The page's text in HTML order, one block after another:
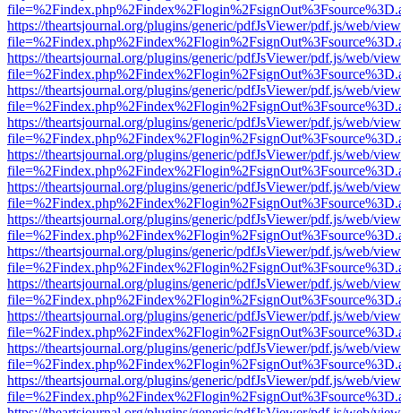
https://theartsjournal.org/plugins/generic/pdfJsViewer/pdf.js/web/
https://theartsjournal.org/plugins/generic/pdfJsViewer/pdf.js/web/
https://theartsjournal.org/plugins/generic/pdfJsViewer/pdf.js/web/
https://theartsjournal.org/plugins/generic/pdfJsViewer/pdf.js/web/
https://theartsjournal.org/plugins/generic/pdfJsViewer/pdf.js/web/
https://theartsjournal.org/plugins/generic/pdfJsViewer/pdf.js/web/
https://theartsjournal.org/plugins/generic/pdfJsViewer/pdf.js/web/
https://theartsjournal.org/plugins/generic/pdfJsViewer/pdf.js/web/
https://theartsjournal.org/plugins/generic/pdfJsViewer/pdf.js/web/
https://theartsjournal.org/plugins/generic/pdfJsViewer/pdf.js/web/
https://theartsjournal.org/plugins/generic/pdfJsViewer/pdf.js/web/
https://theartsjournal.org/plugins/generic/pdfJsViewer/pdf.js/web/